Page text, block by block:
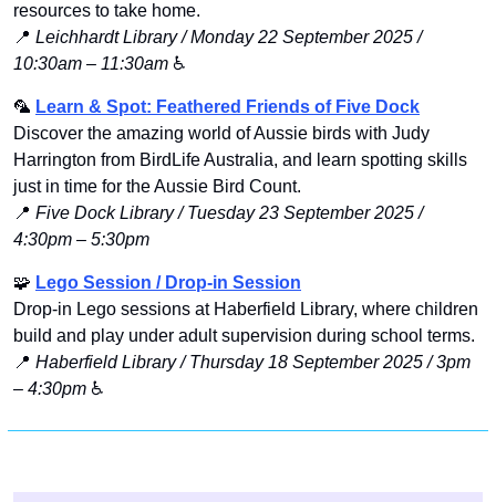
resources to take home.
📍 Leichhardt Library / Monday 22 September 2025 /
10:30am – 11:30am ♿️
🦜 Learn & Spot: Feathered Friends of Five Dock
Discover the amazing world of Aussie birds with Judy
Harrington from BirdLife Australia, and learn spotting skills
just in time for the Aussie Bird Count.
📍 Five Dock Library / Tuesday 23 September 2025 /
4:30pm – 5:30pm
🧩 Lego Session / Drop-in Session
Drop‑in Lego sessions at Haberfield Library, where children
build and play under adult supervision during school terms.
📍 Haberfield Library / Thursday 18 September 2025 / 3pm
– 4:30pm ♿️